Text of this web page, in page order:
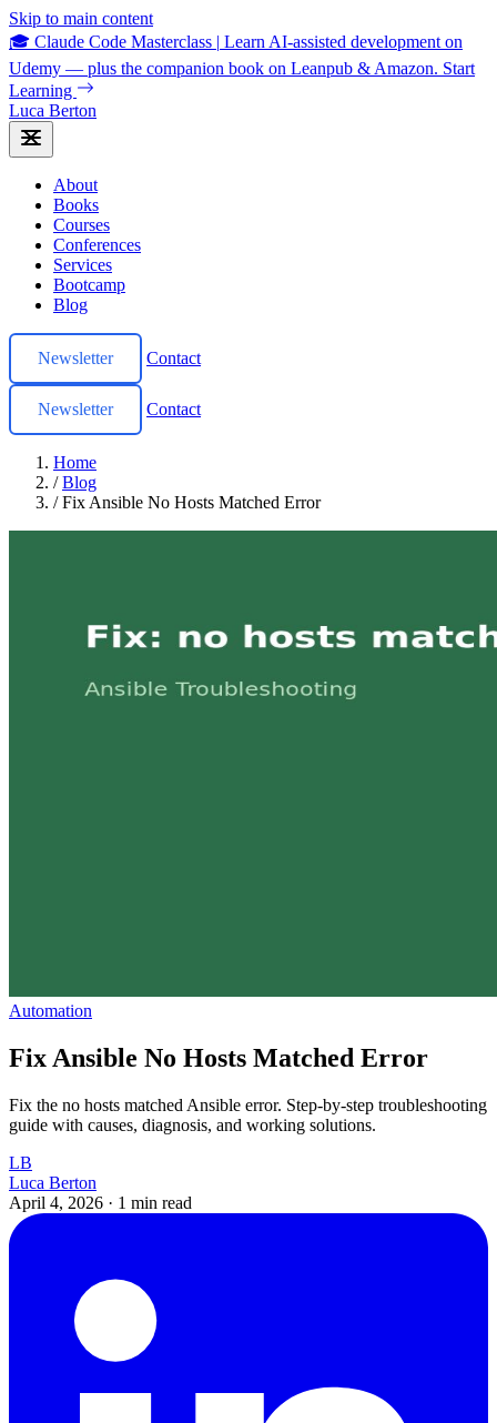
Skip to main content
🎓 Claude Code Masterclass | Learn AI-assisted development on
Udemy — plus the companion book on Leanpub & Amazon. Start
Learning
Luca Berton
About
Books
Courses
Conferences
Services
Bootcamp
Blog
Newsletter Contact
Newsletter Contact
Home
/ Blog
/ Fix Ansible No Hosts Matched Error
Automation
Fix Ansible No Hosts Matched Error
Fix the no hosts matched Ansible error. Step-by-step troubleshooting
guide with causes, diagnosis, and working solutions.
LB
Luca Berton
April 4, 2026 · 1 min read